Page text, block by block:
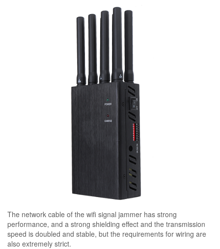
The network cable of the wifi signal jammer has strong
performance, and a strong shielding effect and the transmission
speed is doubled and stable, but the requirements for wiring are
also extremely strict.